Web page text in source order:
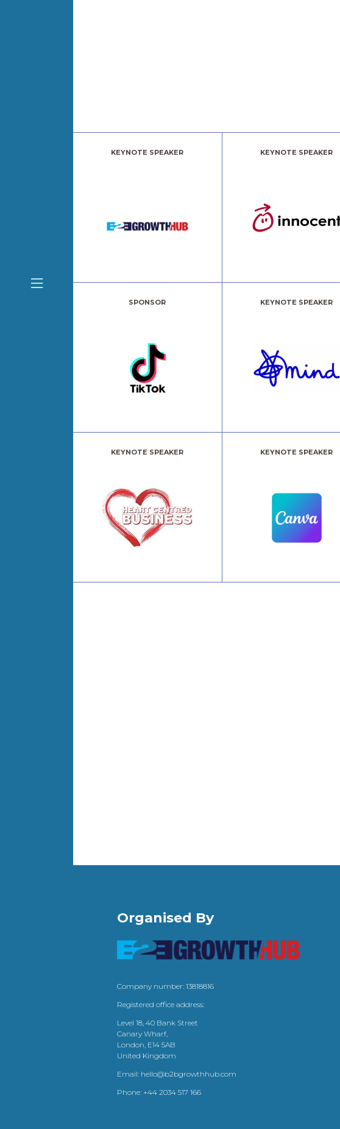
KEYNOTE SPEAKER KEYNOTE SPEAKER
SPONSOR KEYNOTE SPEAKER
KEYNOTE SPEAKER KEYNOTE SPEAKER
Organised By
Company number: 13818816
Registered office address:
Level 18, 40 Bank Street
Canary Wharf,
London, E14 5AB
United Kingdom
Email: hello@b2bgrowthhub.com
Phone: +44 2034 517 166